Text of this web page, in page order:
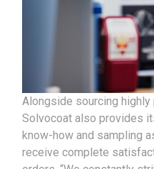
Alongside sourcing
Solvocoat also provides
know-how and sampling
receive complete